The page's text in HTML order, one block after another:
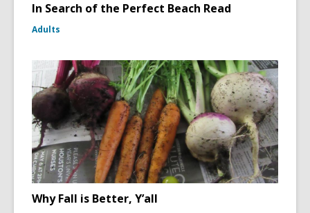
In Search of the Perfect Beach Read
Adults
Why Fall is Better, Y’all